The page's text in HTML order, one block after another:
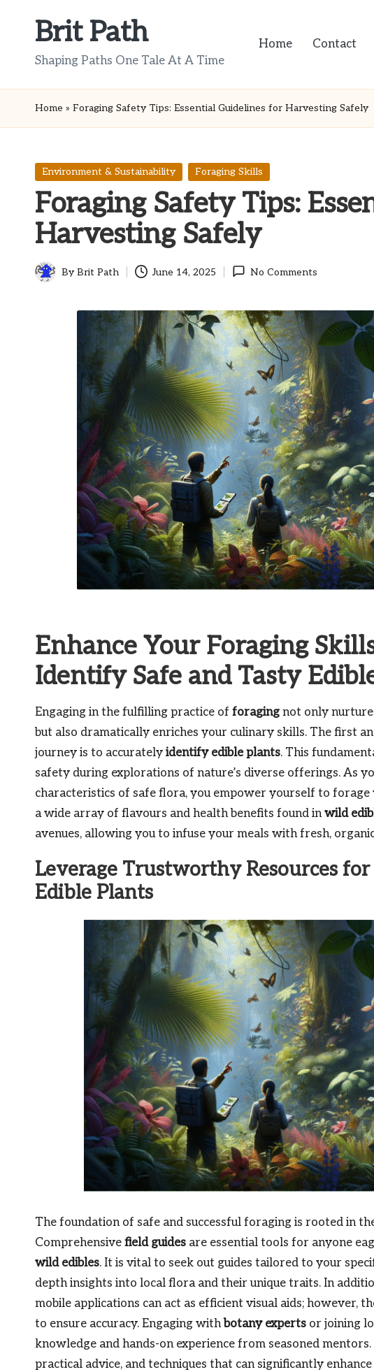
Brit Path
Shaping Paths One Tale At A Time
Home Contact
Home » Foraging Safety Tips: Essential Guidelines for Harvesting Safely
Posted
Environment & Sustainability Foraging Skills
Foraging Safety Tips:
Harvesting Safely
Posted
ByBrit Path June 14, 2025 No Comments
Enhance Your Foraging
Identify Safe and Tasty
Engaging in the fulfilling practice of foraging not only
but also dramatically enriches your culinary skills. The first
journey is to accurately identify edible plants. This
safety during explorations of nature’s diverse offerings. As
characteristics of safe flora, you empower yourself to
a wide array of flavours and health benefits found inwild
avenues, allowing you to infuse your meals with fresh,
Leverage Trustworthy Resources
Edible Plants
The foundation of safe and successful foraging is rooted in
Comprehensive field guides are essential tools for anyone
wild edibles. It is vital to seek out guides tailored to your
depth insights into local flora and their unique traits. In
mobile applications can act as efficient visual aids; however,
to ensure accuracy. Engaging withbotany experts or joining
knowledge and hands-on experience from seasoned
practical advice, and techniques that can significantly